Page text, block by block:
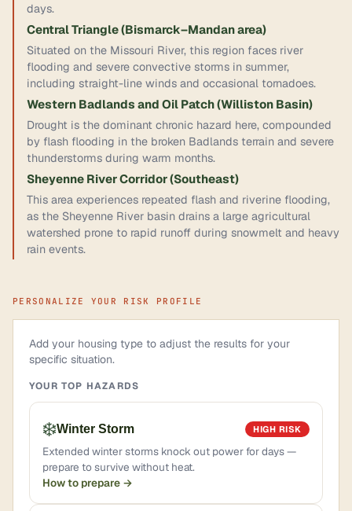
days.
Central Triangle (Bismarck–Mandan area)
Situated on the Missouri River, this region faces river
flooding and severe convective storms in summer,
including straight-line winds and occasional tornadoes.
Western Badlands and Oil Patch (Williston Basin)
Drought is the dominant chronic hazard here, compounded
by flash flooding in the broken Badlands terrain and severe
thunderstorms during warm months.
Sheyenne River Corridor (Southeast)
This area experiences repeated flash and riverine flooding,
as the Sheyenne River basin drains a large agricultural
watershed prone to rapid runoff during snowmelt and heavy
rain events.
PERSONALIZE YOUR RISK PROFILE
Add your housing type to adjust the results for your
specific situation.
YOUR TOP HAZARDS
❄️Winter Storm HIGH RISK
Extended winter storms knock out power for days —
prepare to survive without heat.
How to prepare →